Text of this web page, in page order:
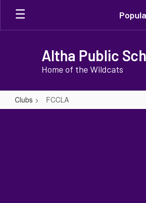
Skip
main
Altha Public
Home of the Wildcats
Clubs FCCLA
FCCLA